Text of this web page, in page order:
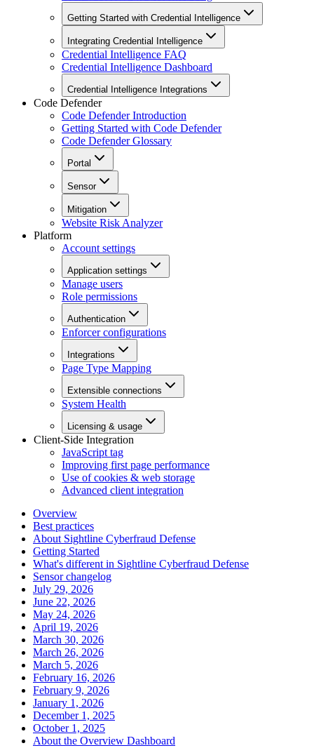
Getting Started with Credential Intelligence
Integrating Credential Intelligence
Credential Intelligence FAQ
Credential Intelligence Dashboard
Credential Intelligence Integrations
Code Defender
Code Defender Introduction
Getting Started with Code Defender
Code Defender Glossary
Portal
Sensor
Mitigation
Website Risk Analyzer
Platform
Account settings
Application settings
Manage users
Role permissions
Authentication
Enforcer configurations
Integrations
Page Type Mapping
Extensible connections
System Health
Licensing & usage
Client-Side Integration
JavaScript tag
Improving first page performance
Use of cookies & web storage
Advanced client integration
Overview
Best practices
About Sightline Cyberfraud Defense
Getting Started
What's different in Sightline Cyberfraud Defense
Sensor changelog
July 29, 2026
June 22, 2026
May 24, 2026
April 19, 2026
March 30, 2026
March 26, 2026
March 5, 2026
February 16, 2026
February 9, 2026
January 1, 2026
December 1, 2025
October 1, 2025
About the Overview Dashboard